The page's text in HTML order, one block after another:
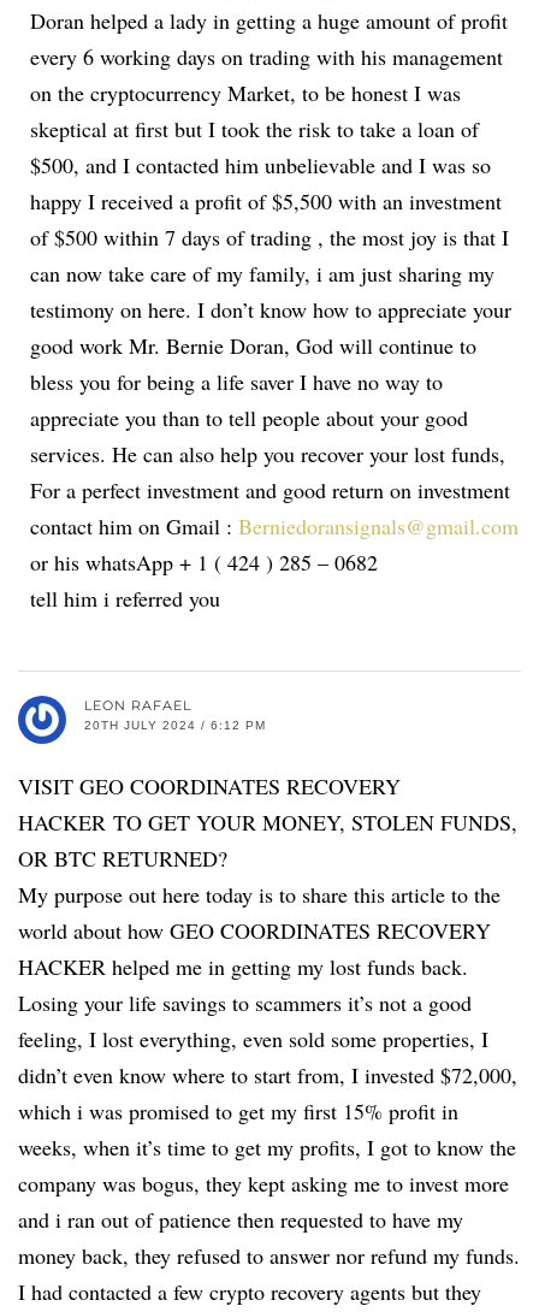
Doran helped a lady in getting a huge amount of profit
every 6 working days on trading with his management
on the cryptocurrency Market, to be honest I was
skeptical at first but I took the risk to take a loan of
$500, and I contacted him unbelievable and I was so
happy I received a profit of $5,500 with an investment
of $500 within 7 days of trading , the most joy is that I
can now take care of my family, i am just sharing my
testimony on here. I don’t know how to appreciate your
good work Mr. Bernie Doran, God will continue to
bless you for being a life saver I have no way to
appreciate you than to tell people about your good
services. He can also help you recover your lost funds,
For a perfect investment and good return on investment
contact him on Gmail : Berniedoransignals@gmail.com
or his whatsApp + 1 ( 424 ) 285 – 0682
tell him i referred you
LEON RAFAEL
20TH JULY 2024 / 6:12 PM
VISIT GEO COORDINATES RECOVERY
HACKER TO GET YOUR MONEY, STOLEN FUNDS,
OR BTC RETURNED?
My purpose out here today is to share this article to the
world about how GEO COORDINATES RECOVERY
HACKER helped me in getting my lost funds back.
Losing your life savings to scammers it’s not a good
feeling, I lost everything, even sold some properties, I
didn’t even know where to start from, I invested $72,000,
which i was promised to get my first 15% profit in
weeks, when it’s time to get my profits, I got to know the
company was bogus, they kept asking me to invest more
and i ran out of patience then requested to have my
money back, they refused to answer nor refund my funds.
I had contacted a few crypto recovery agents but they